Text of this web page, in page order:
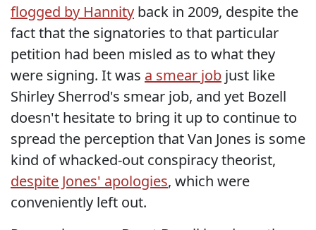
flogged by Hannity back in 2009, despite the
fact that the signatories to that particular
petition had been misled as to what they
were signing. It was a smear job just like
Shirley Sherrod's smear job, and yet Bozell
doesn't hesitate to bring it up to continue to
spread the perception that Van Jones is some
kind of whacked-out conspiracy theorist,
despite Jones' apologies, which were
conveniently left out.